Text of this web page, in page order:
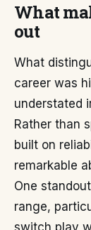
What
out
What
career was
understated
Rather than
built on
remarkable
One
range,